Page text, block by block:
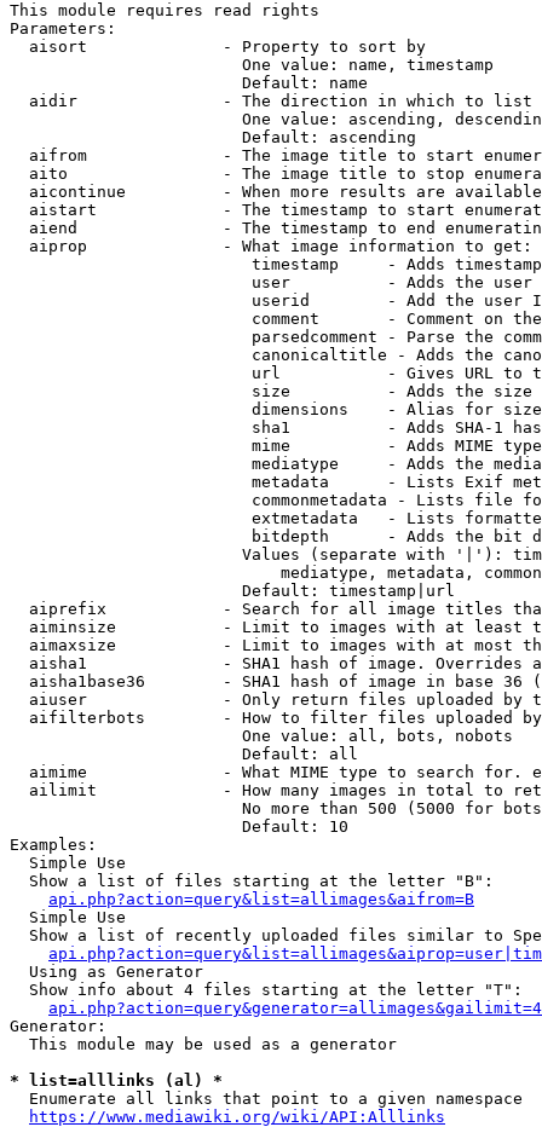
This module requires read rights
Parameters:
  aisort              - Property to sort by
                        One value: name, timestamp
                        Default: name
  aidir               - The direction in which to list
One value: ascending,
                        Default: ascending
aifrom              - The image title to start
aito                - The image title to stop
aicontinue          - When more results are
aistart             - The timestamp to start
aiend               - The timestamp to end
  aiprop              - What image information to get:
timestamp     - Adds
user          - Adds the
userid        - Add the user
comment       - Comment on
parsedcomment - Parse the
canonicaltitle - Adds the
url           - Gives URL to
size          - Adds the
                         dimensions    - Alias for size
sha1          - Adds SHA-1
mime          - Adds MIME
mediatype     - Adds the
metadata      - Lists Exif
commonmetadata - Lists file
extmetadata   - Lists
bitdepth      - Adds the bit
Values (separate with '|'):
mediatype, metadata,
                        Default: timestamp|url
aiprefix            - Search for all image titles
aiminsize           - Limit to images with at least
aimaxsize           - Limit to images with at most
aisha1              - SHA1 hash of image. Overrides
aisha1base36        - SHA1 hash of image in base 36
aiuser              - Only return files uploaded by
aifilterbots        - How to filter files uploaded
                        One value: all, bots, nobots
                        Default: all
aimime              - What MIME type to search for.
ailimit             - How many images in total to
No more than 500 (5000 for
                        Default: 10
Examples:
  Simple Use
  Show a list of files starting at the letter "B":
api.php?action=query&list=allimages&aifrom=B
  Simple Use
Show a list of recently uploaded files similar to
  Using as Generator
  Show info about 4 files starting at the letter "T":
Generator:
  This module may be used as a generator
* list=alllinks (al) *
Enumerate all links that point to a given namespace
https://www.mediawiki.org/wiki/API:Alllinks